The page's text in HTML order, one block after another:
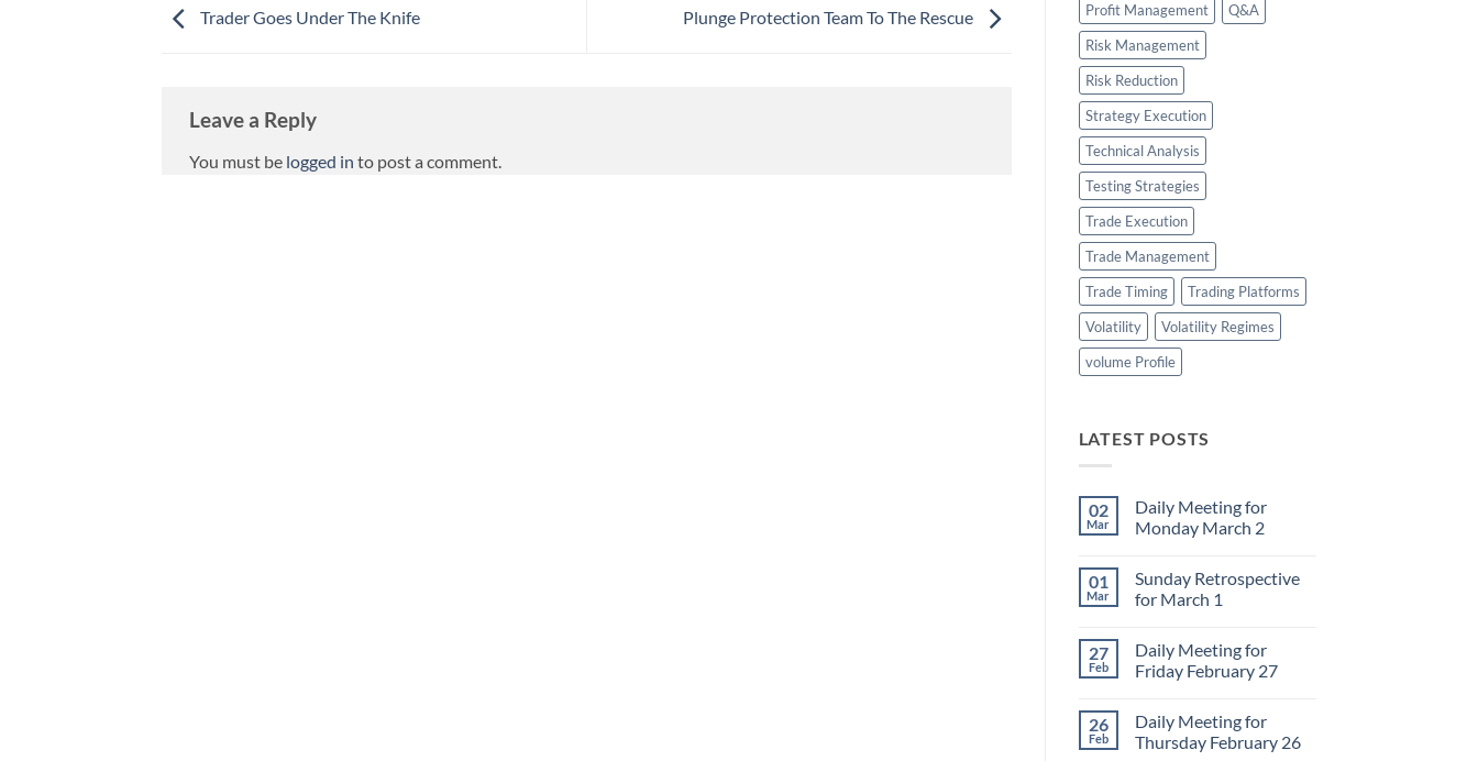
Trader Goes Under The Knife Plunge Protection Team To The Rescue
Leave a Reply
You must be logged in to post a comment.
Profit Management
Q&A
Risk Management
Risk Reduction
Strategy Execution
Technical Analysis
Testing Strategies
Trade Execution
Trade Management
Trade Timing
Trading Platforms
Volatility
Volatility Regimes
volume Profile
LATEST POSTS
02
Mar
Daily Meeting for
Monday March 2
on
Daily
Meeting
March
2
01
Mar
Sunday Retrospective
for March 1
on
Sunday
Retrospective
1
27
Feb
Daily Meeting for
Friday February 27
on
Daily
Meeting
26
Feb
Daily Meeting for
Thursday February 26